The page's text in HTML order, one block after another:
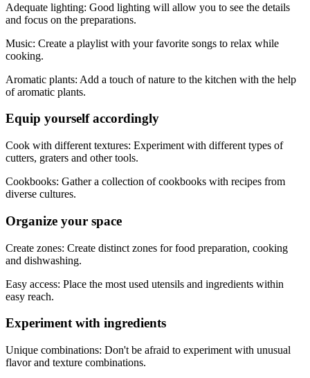
Adequate lighting: Good lighting will allow you to see the details
and focus on the preparations.
Music: Create a playlist with your favorite songs to relax while
cooking.
Aromatic plants: Add a touch of nature to the kitchen with the help
of aromatic plants.
Equip yourself accordingly
Cook with different textures: Experiment with different types of
cutters, graters and other tools.
Cookbooks: Gather a collection of cookbooks with recipes from
diverse cultures.
Organize your space
Create zones: Create distinct zones for food preparation, cooking
and dishwashing.
Easy access: Place the most used utensils and ingredients within
easy reach.
Experiment with ingredients
Unique combinations: Don't be afraid to experiment with unusual
flavor and texture combinations.